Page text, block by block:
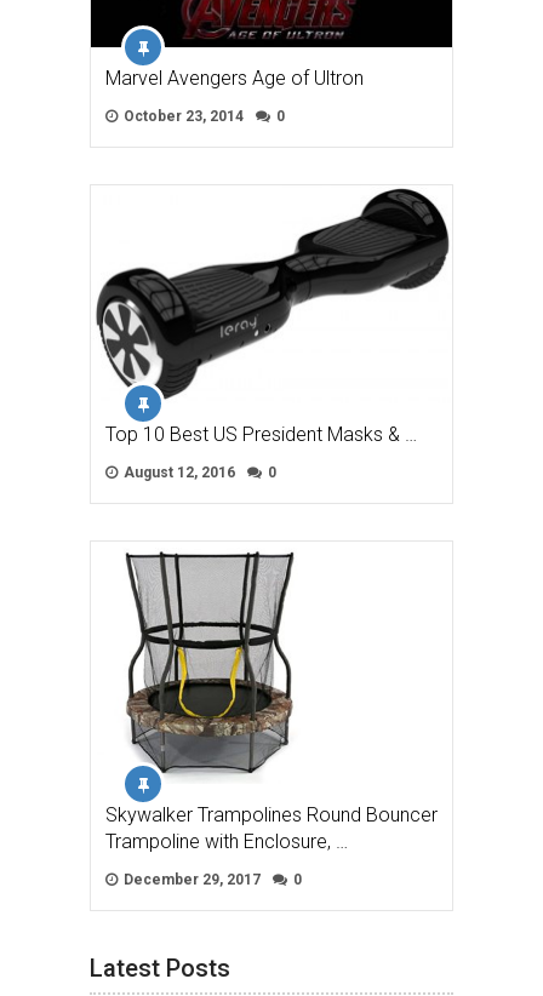
Marvel Avengers Age of Ultron
October 23, 2014 0
Top 10 Best US President Masks & …
August 12, 2016 0
Skywalker Trampolines Round Bouncer
Trampoline with Enclosure, …
December 29, 2017 0
Latest Posts